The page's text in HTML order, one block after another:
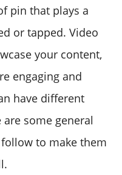
pin that plays a
or tapped. Video
your content,
engaging and
have different
some general
to make them